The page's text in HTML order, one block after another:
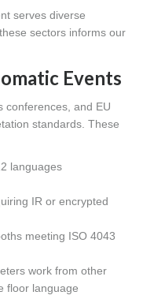
serves diverse
sectors informs our
Events
conferences, and EU
standards. These
languages
IR or encrypted
meeting ISO 4043
work from other
floor language